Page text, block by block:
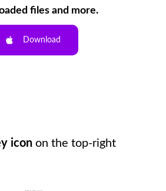
files and more.
Download
icon on the top-right